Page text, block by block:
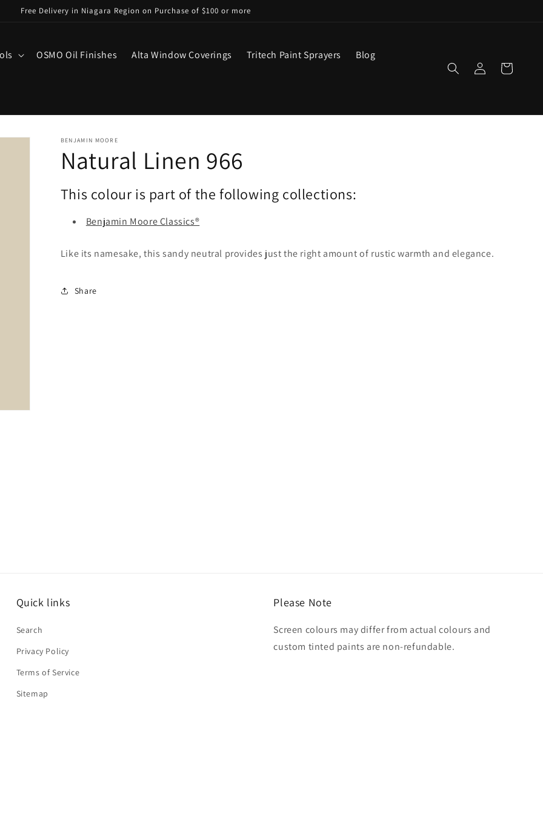
Free Delivery in Niagara Region on Purchase of $100 or more
OSMO Oil Finishes Alta Window Coverings Tritech Paint Sprayers Blog
in
Cart
BENJAMIN MOORE
Natural Linen 966
This colour is part of the following collections:
Benjamin Moore Classics®
Like its namesake, this sandy neutral provides just the right amount of rustic warmth and elegance.
Share
Quick links
Search
Privacy Policy
Terms of Service
Sitemap
Please Note
Screen colours may differ from actual colours and
custom tinted paints are non-refundable.